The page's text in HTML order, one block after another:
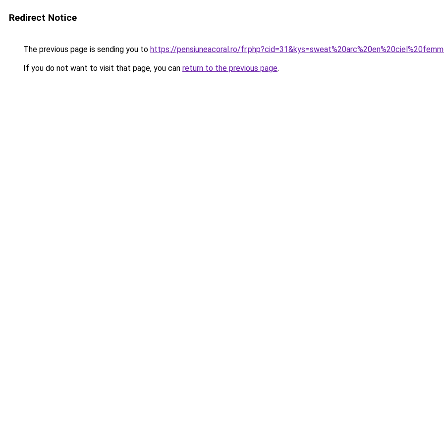
Redirect Notice
The previous page is sending you to https://pensiuneacoral.ro/
If you do not want to visit that page, you can return to the previous page.